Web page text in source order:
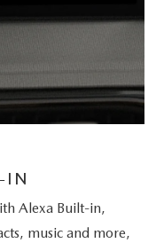
IN
Alexa Built-in,
music and more,